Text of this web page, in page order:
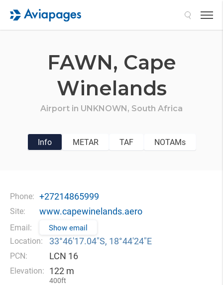
FAWN, Cape
Winelands
Airport in UNKNOWN, South Africa
Info METAR TAF NOTAMs
Phone: +27214865999
Site: www.capewinelands.aero
Email: Show email
Location: 33°46′17.04″S, 18°44′24″E
PCN: LCN 16
Elevation: 122 m
400ft